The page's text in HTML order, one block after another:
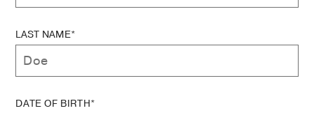
LAST NAME*
DATE OF BIRTH*